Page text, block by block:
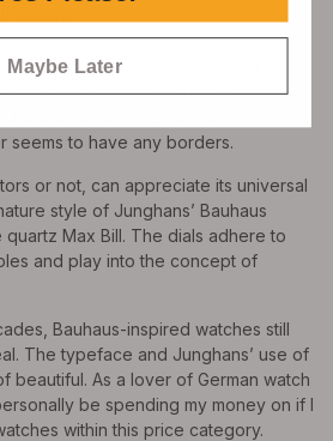
Max Bill watch with an
under $1k anymore, but the quartz
either. Its language of
seems to have any borders.
or not, can appreciate its universal
style of Junghans’ Bauhaus
quartz Max Bill. The dials adhere to
and play into the concept of
Bauhaus-inspired watches still
The typeface and Junghans’ use of
beautiful. As a lover of German watch
be spending my money on if I
within this price category.
Maybe Later